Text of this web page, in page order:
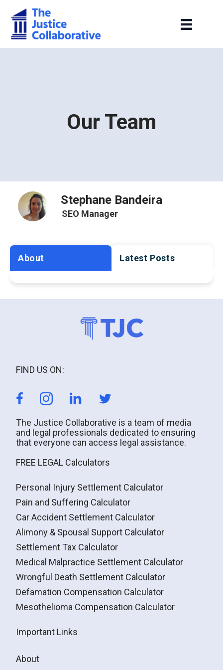
Our Team
Stephane Bandeira
SEO Manager
About Latest Posts
FIND US ON:
The Justice Collaborative is a team of media
and legal professionals dedicated to ensuring
that everyone can access legal assistance.
FREE LEGAL Calculators
Personal Injury Settlement Calculator
Pain and Suffering Calculator
Car Accident Settlement Calculator
Alimony & Spousal Support Calculator
Settlement Tax Calculator
Medical Malpractice Settlement Calculator
Wrongful Death Settlement Calculator
Defamation Compensation Calculator
Mesothelioma Compensation Calculator
Important Links
About